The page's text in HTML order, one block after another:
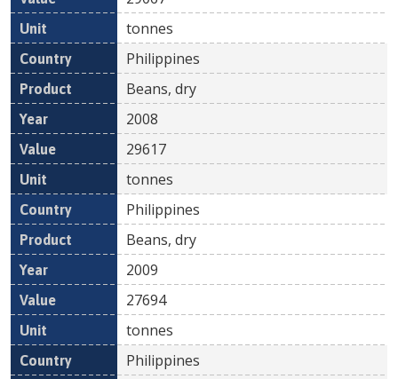
tonnes
Philippines
Beans, dry
2008
29617
tonnes
Philippines
Beans, dry
2009
27694
tonnes
Philippines